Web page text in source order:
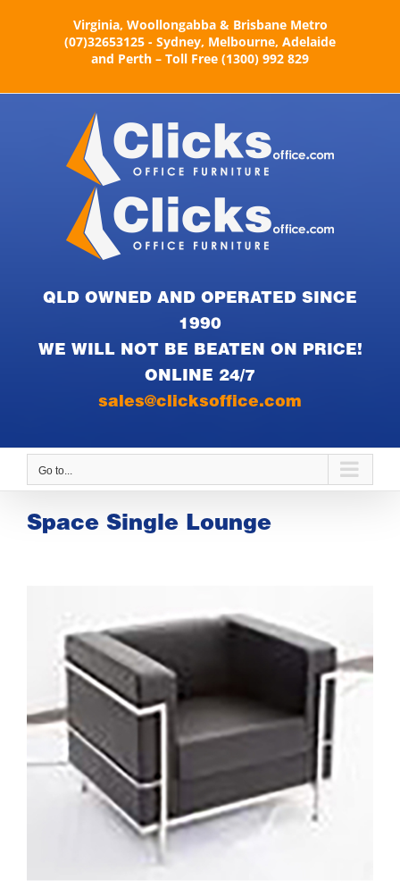
Virginia, Woollongabba & Brisbane Metro
(07)32653125 - Sydney, Melbourne, Adelaide
and Perth – Toll Free (1300) 992 829
QLD OWNED AND OPERATED SINCE
1990
WE WILL NOT BE BEATEN ON PRICE!
ONLINE 24/7
sales@clicksoffice.com
Go to...
Space Single Lounge